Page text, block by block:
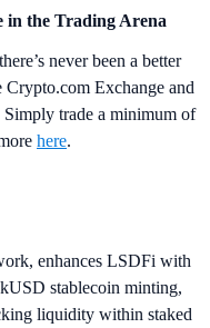
the Trading Arena
never been a better
Exchange and
trade a minimum of
here.
enhances LSDFi with
stablecoin minting,
liquidity within staked